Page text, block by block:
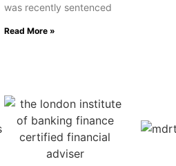
was recently sentenced
Read More »